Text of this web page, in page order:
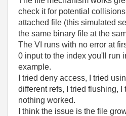
check it for potential
attached file (this simulated
the same binary file at the
The VI runs with no error at
0 input to the index you'll run
example.
I tried deny access, I tried
different refs, I tried flushing,
nothing worked.
I think the issue is the file